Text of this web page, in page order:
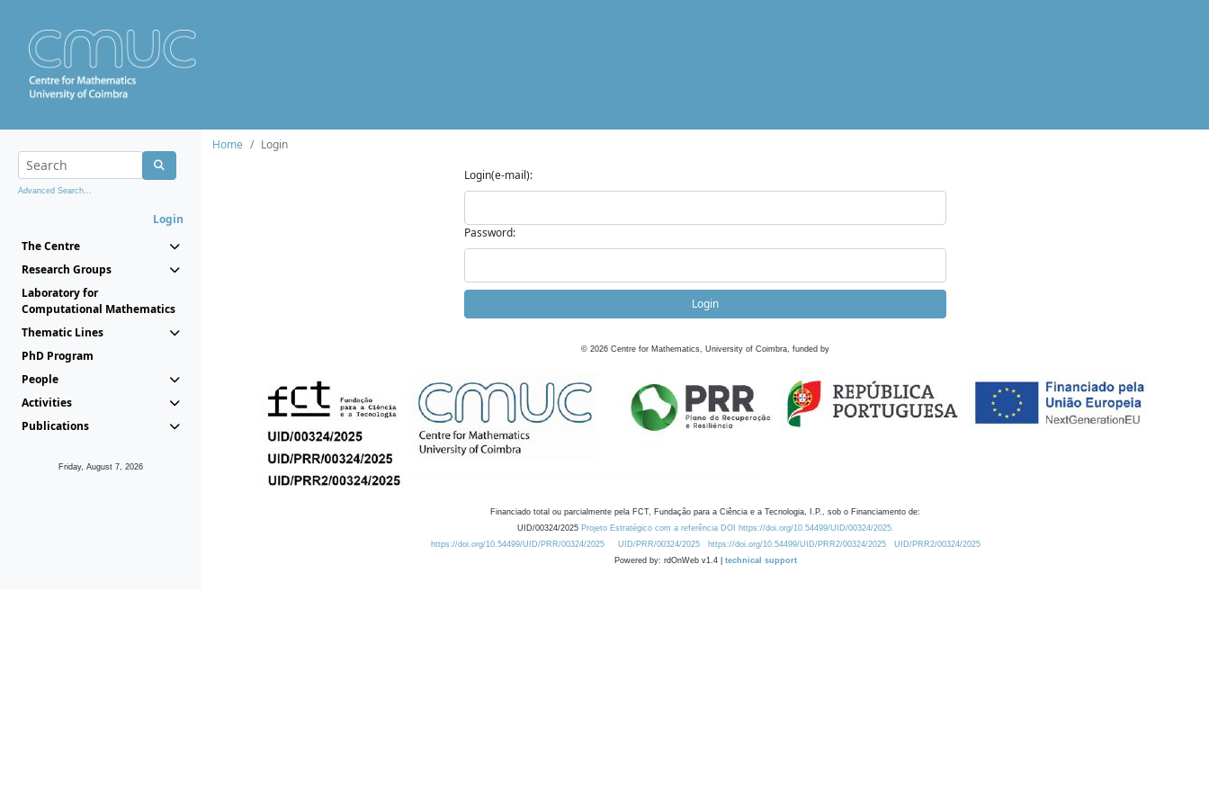
Advanced Search...
Login
The Centre
Research Groups
Laboratory for
Computational Mathematics
Thematic Lines
PhD Program
People
Activities
Publications
Friday, August 7, 2026
Home
Login
Login(e-mail):
Password:
Login
© 2026 Centre for Mathematics, University of Coimbra, funded by
Financiado total ou parcialmente pela FCT, Fundação para a Ciência e a Tecnologia, I.P., sob o Financiamento de:
UID/00324/2025 Projeto Estratégico com a referência DOI https://doi.org/10.54499/UID/00324/2025.
https://doi.org/10.54499/UID/PRR/00324/2025
UID/PRR/00324/2025 https://doi.org/10.54499/UID/PRR2/00324/2025
UID/PRR2/00324/2025
Powered by: rdOnWeb v1.4 | technical support